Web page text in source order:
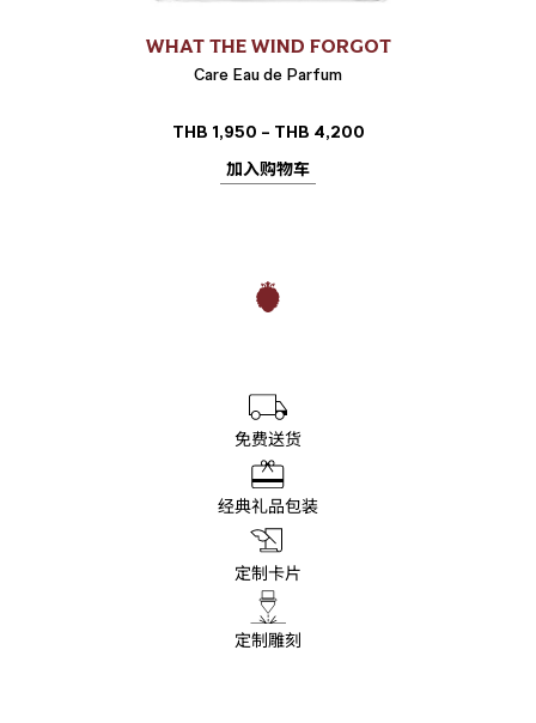
WHAT THE WIND FORGOT
Care Eau de Parfum
THB 1,950 – THB 4,200
加入购物车
免费送货
经典礼品包装
定制卡片
定制雕刻